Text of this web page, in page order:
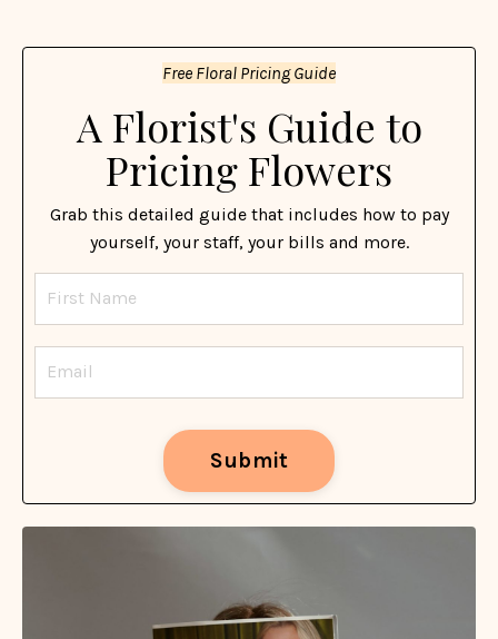
Free Floral Pricing Guide
A Florist's Guide to
Pricing Flowers
Grab this detailed guide that includes how to pay
yourself, your staff, your bills and more.
Submit